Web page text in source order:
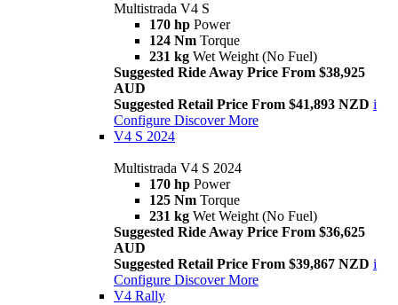
Multistrada V4 S
170 hp Power
124 Nm Torque
231 kg Wet Weight (No Fuel)
Suggested Ride Away Price From $38,925
AUD
Suggested Retail Price From $41,893 NZD i
Configure Discover More
V4 S 2024
Multistrada V4 S 2024
170 hp Power
125 Nm Torque
231 kg Wet Weight (No Fuel)
Suggested Ride Away Price From $36,625
AUD
Suggested Retail Price From $39,867 NZD i
Configure Discover More
V4 Rally